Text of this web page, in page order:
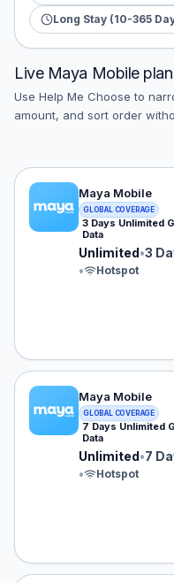
Long Stay (10-365
Live Maya Mobile
Use Help Me Choose to
amount, and sort order
Maya Mobile eSIM
Maya Mobile
GLOBAL COVERAGE
3 Days Unlimited
Data
Unlimited•3
•
Hotspot
Maya Mobile eSIM
Maya Mobile
GLOBAL COVERAGE
7 Days Unlimited
Data
Unlimited•7
•
Hotspot